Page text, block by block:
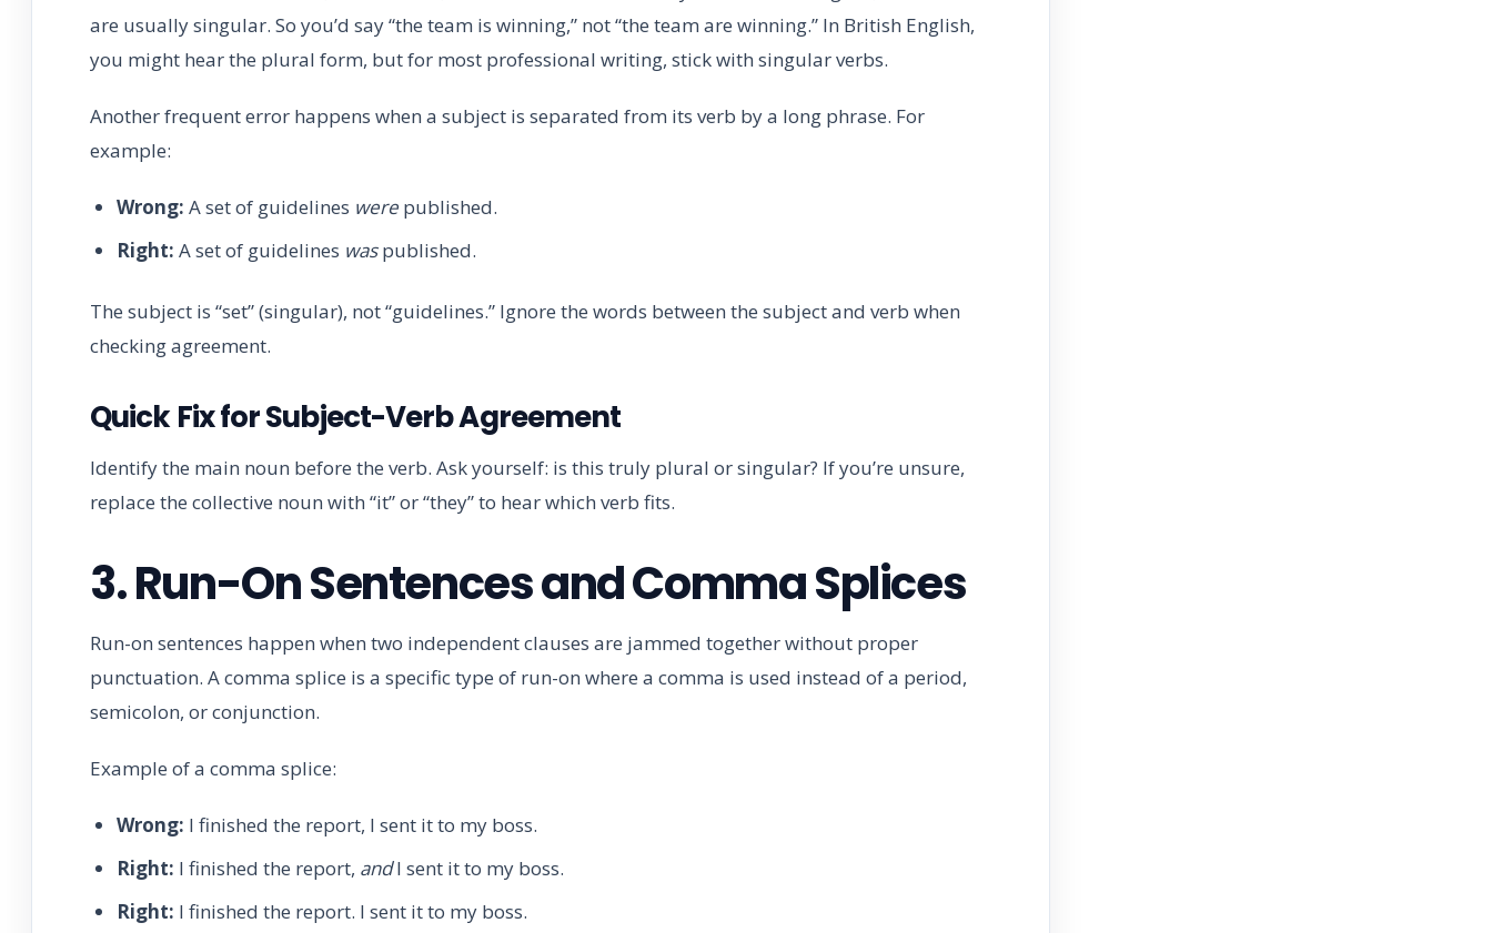
are usually singular. So you’d say “the team is winning,” not “the team are winning.” In British English,
you might hear the plural form, but for most professional writing, stick with singular verbs.
Another frequent error happens when a subject is separated from its verb by a long phrase. For
example:
Wrong: A set of guidelines were published.
Right: A set of guidelines waspublished.
The subject is “set” (singular), not “guidelines.” Ignore the words between the subject and verb when
checking agreement.
Quick Fix for Subject-Verb Agreement
Identify the main noun before the verb. Ask yourself: is this truly plural or singular? If you’re unsure,
replace the collective noun with “it” or “they” to hear which verb fits.
3. Run-On Sentences and Comma Splices
Run-on sentences happen when two independent clauses are jammed together without proper
punctuation. A comma splice is a specific type of run-on where a comma is used instead of a period,
semicolon, or conjunction.
Example of a comma splice:
Wrong: I finished the report, I sent it to my boss.
Right: I finished the report, andI sent it to my boss.
Right: I finished the report. I sent it to my boss.